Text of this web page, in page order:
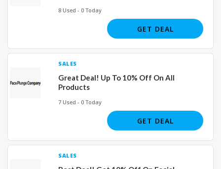
8 Used - 0 Today
GET DEAL
SALES
Great Deal! Up To 10% Off On All
Products
7 Used - 0 Today
GET DEAL
SALES